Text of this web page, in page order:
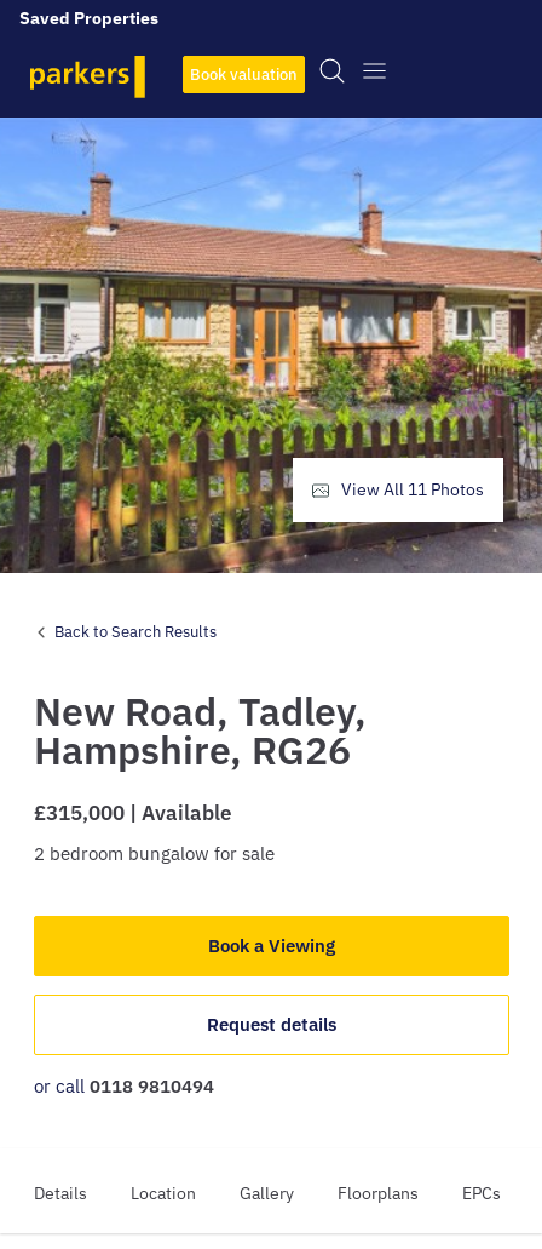
Saved Properties
Book valuation
Back to Search Results
New Road, Tadley,
Hampshire, RG26
£315,000 | Available
2 bedroom bungalow for sale
Book a Viewing
Request details
or call 0118 9810494
View All 11 Photos
Details Location Gallery Floorplans EPCs